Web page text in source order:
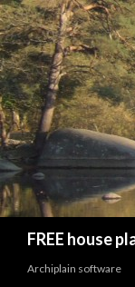
FREE house
Archiplain software